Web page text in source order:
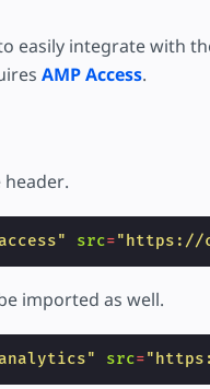
easily integrate with
AMP Access.
src="https://
imported as well.
analytics" src=